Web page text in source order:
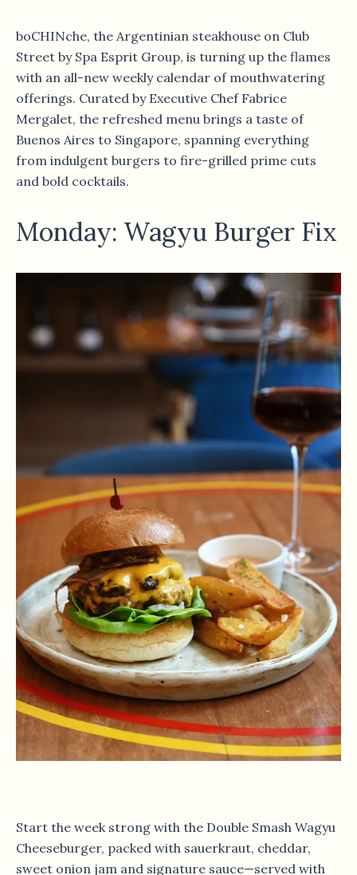
boCHINche, the Argentinian steakhouse on Club
Street by Spa Esprit Group, is turning up the flames
with an all-new weekly calendar of mouthwatering
offerings. Curated by Executive Chef Fabrice
Mergalet, the refreshed menu brings a taste of
Buenos Aires to Singapore, spanning everything
from indulgent burgers to fire-grilled prime cuts
and bold cocktails.
Monday: Wagyu Burger Fix
Start the week strong with the Double Smash Wagyu
Cheeseburger, packed with sauerkraut, cheddar,
sweet onion jam and signature sauce—served with